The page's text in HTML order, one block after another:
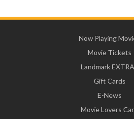
Now Playing
Movie Tickets
Landmark
Gift Cards
E-News
Movie Lovers